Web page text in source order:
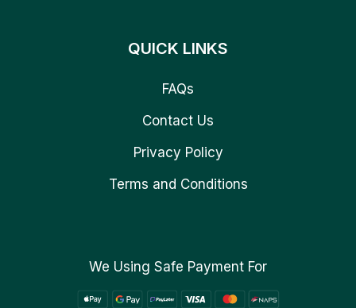
QUICK LINKS
FAQs
Contact Us
Privacy Policy
Terms and Conditions
We Using Safe Payment For